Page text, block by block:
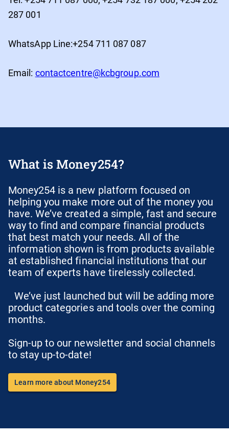
287 001
WhatsApp Line:+254 711 087 087
Email: contactcentre@kcbgroup.com
What is Money254?
Money254 is a new platform focused on
helping you make more out of the money you
have. We’ve created a simple, fast and secure
way to find and compare financial products
that best match your needs. All of the
information shown is from products available
at established financial institutions that our
team of experts have tirelessly collected.
We’ve just launched but will be adding more
product categories and tools over the coming
months.
Sign-up to our newsletter and social channels
to stay up-to-date!
Learn more about Money254